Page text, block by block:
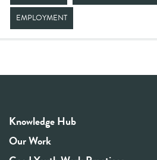
EMPLOYMENT
Knowledge Hub
Our Work